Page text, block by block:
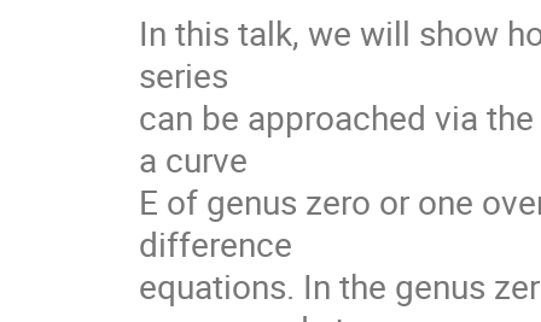
In this talk, we will show
series
can be approached via
a curve
E of genus zero or one
difference
equations. In the genus